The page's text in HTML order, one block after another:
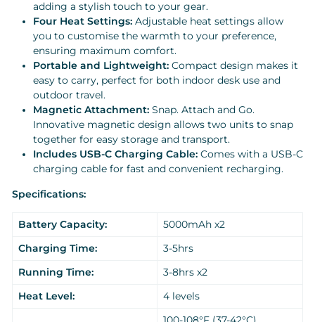
adding a stylish touch to your gear.
Four Heat Settings: Adjustable heat settings allow
you to customise the warmth to your preference,
ensuring maximum comfort.
Portable and Lightweight: Compact design makes it
easy to carry, perfect for both indoor desk use and
outdoor travel.
Magnetic Attachment: Snap. Attach and Go.
Innovative magnetic design allows two units to snap
together for easy storage and transport.
Includes USB-C Charging Cable: Comes with a USB-C
charging cable for fast and convenient recharging.
Specifications:
Battery Capacity: 5000mAh x2
Charging Time: 3-5hrs
Running Time: 3-8hrs x2
Heat Level: 4 levels